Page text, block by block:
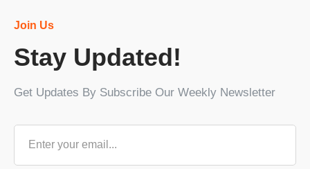
Join Us
Stay Updated!
Get Updates By Subscribe Our Weekly Newsletter